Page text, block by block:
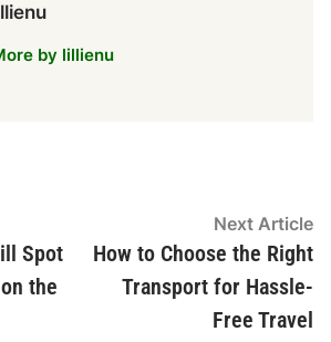
by lillienu
Spot
the
Next Article
How to Choose the Right
Transport for Hassle-
Free Travel